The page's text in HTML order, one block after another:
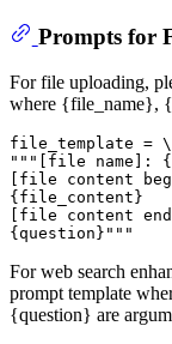
Prompts for
For file uploading,
where {file_name},
file_template = \
"""[file name]:
[file content
{file_content}
[file content end]
For web search
prompt template
{question} are